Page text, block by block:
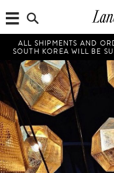
ALL SHIPMENTS AND
SOUTH KOREA WILL BE